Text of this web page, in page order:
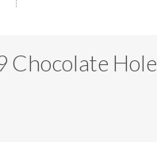
Chocolate Hole